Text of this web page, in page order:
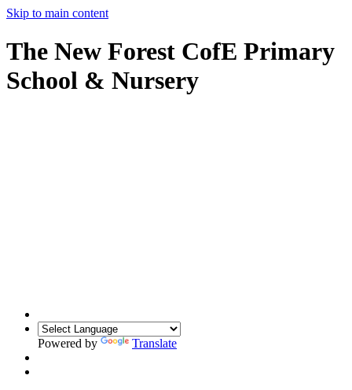
Skip to main content
The New Forest CofE Primary
School & Nursery
Powered by Translate